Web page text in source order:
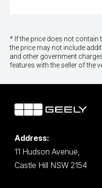
* If the price does not contain
the price may not include
and other government
features with the seller of the
Address:
11 Hudson Avenue,
Castle Hill NSW 2154